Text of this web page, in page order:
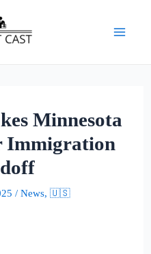
Minnesota
Immigration
/ News, 🇺🇸